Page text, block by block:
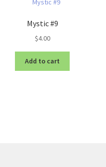
Mystic #9
$4.00
Add to cart